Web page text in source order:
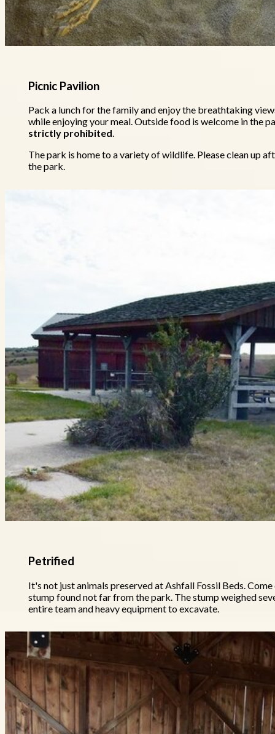
Picnic Pavilion
Pack a lunch for the family and enjoy the breathtaking
while enjoying your meal. Outside food is welcome in the
strictly prohibited.
The park is home to a variety of wildlife. Please clean up
the park.
Petrified
It's not just animals preserved at Ashfall Fossil Beds.
stump found not far from the park. The stump weighed
entire team and heavy equipment to excavate.